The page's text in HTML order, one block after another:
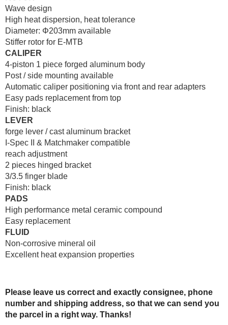
Wave design
High heat dispersion, heat tolerance
Diameter: Φ203mm available
Stiffer rotor for E-MTB
CALIPER
4-piston 1 piece forged aluminum body
Post / side mounting available
Automatic caliper positioning via front and rear adapters
Easy pads replacement from top
Finish: black
LEVER
forge lever / cast aluminum bracket
I-Spec II & Matchmaker compatible
reach adjustment
2 pieces hinged bracket
3/3.5 finger blade
Finish: black
PADS
High performance metal ceramic compound
Easy replacement
FLUID
Non-corrosive mineral oil
Excellent heat expansion properties
Please leave us correct and exactly consignee, phone
number and shipping address, so that we can send you
the parcel in a right way. Thanks!